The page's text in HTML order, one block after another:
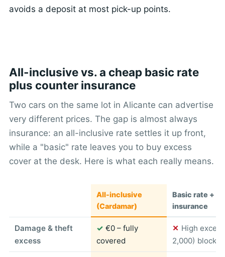
avoids a deposit at most pick-up points.
All-inclusive vs. a cheap basic rate
plus counter insurance
Two cars on the same lot in Alicante can advertise
very different prices. The gap is almost always
insurance: an all-inclusive rate settles it up front,
while a "basic" rate leaves you to buy excess
cover at the desk. Here is what each really means.
All-inclusive
(Cardamar)
Basic rate +
insurance
Damage & theft
excess
✓ €0 – fully
covered
✕ High
2,000)